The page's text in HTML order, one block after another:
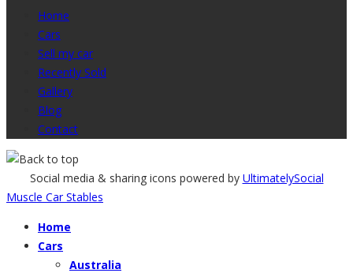
Home
Cars
Sell my car
Recently Sold
Gallery
Blog
Contact
Social media & sharing icons powered by UltimatelySocial
Muscle Car Stables
Home
Cars
Australia